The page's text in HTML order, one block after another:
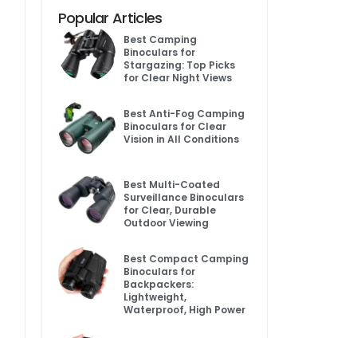
Popular Articles
Best Camping
Binoculars for
Stargazing: Top Picks
for Clear Night Views
Best Anti-Fog Camping
Binoculars for Clear
Vision in All Conditions
Best Multi-Coated
Surveillance Binoculars
for Clear, Durable
Outdoor Viewing
Best Compact Camping
Binoculars for
Backpackers:
Lightweight,
Waterproof, High Power